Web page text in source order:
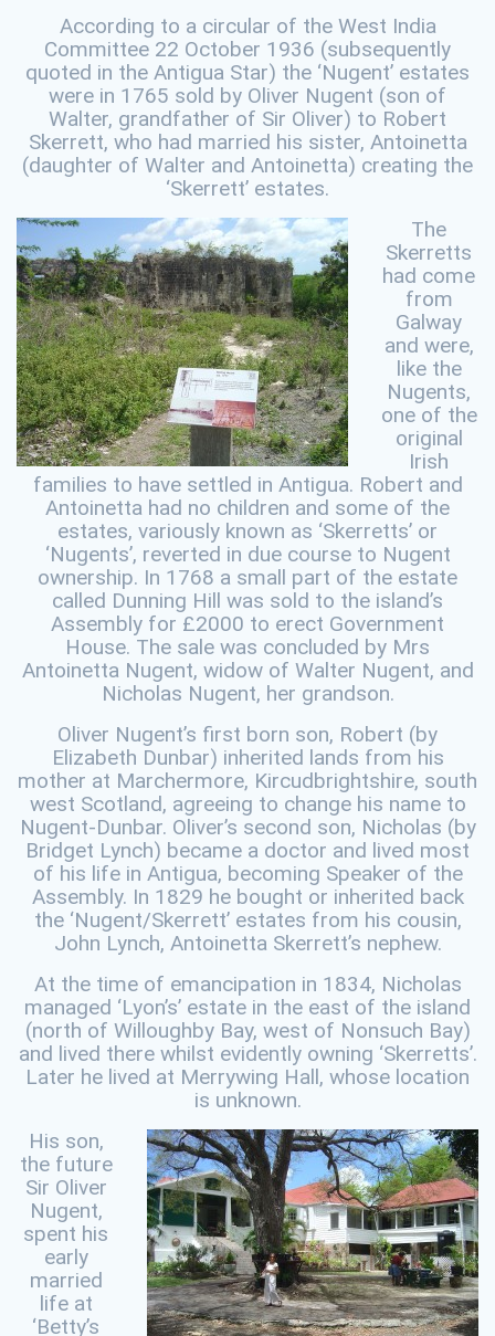
According to a circular of the West India
Committee 22 October 1936 (subsequently
quoted in the Antigua Star) the ‘Nugent’ estates
were in 1765 sold by Oliver Nugent (son of
Walter, grandfather of Sir Oliver) to Robert
Skerrett, who had married his sister, Antoinetta
(daughter of Walter and Antoinetta) creating the
‘Skerrett’ estates.
The
Skerretts
had come
from
Galway
and were,
like the
Nugents,
one of the
original
Irish
families to have settled in Antigua. Robert and
Antoinetta had no children and some of the
estates, variously known as ‘Skerretts’ or
‘Nugents’, reverted in due course to Nugent
ownership. In 1768 a small part of the estate
called Dunning Hill was sold to the island’s
Assembly for £2000 to erect Government
House. The sale was concluded by Mrs
Antoinetta Nugent, widow of Walter Nugent, and
Nicholas Nugent, her grandson.
Oliver Nugent’s first born son, Robert (by
Elizabeth Dunbar) inherited lands from his
mother at Marchermore, Kircudbrightshire, south
west Scotland, agreeing to change his name to
Nugent-Dunbar. Oliver’s second son, Nicholas (by
Bridget Lynch) became a doctor and lived most
of his life in Antigua, becoming Speaker of the
Assembly. In 1829 he bought or inherited back
the ‘Nugent/Skerrett’ estates from his cousin,
John Lynch, Antoinetta Skerrett’s nephew.
At the time of emancipation in 1834, Nicholas
managed ‘Lyon’s’ estate in the east of the island
(north of Willoughby Bay, west of Nonsuch Bay)
and lived there whilst evidently owning ‘Skerretts’.
Later he lived at Merrywing Hall, whose location
is unknown.
His son,
the future
Sir Oliver
Nugent,
spent his
early
married
life at
‘Betty’s